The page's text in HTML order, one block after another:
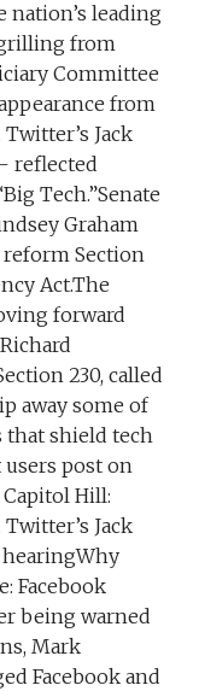
nation’s leading
from
Committee
from
Jack
reflected
Tech.”Senate
Graham
Section
Act.The
forward
230, called
away some of
that shield tech
post on
Hill:
Jack
hearingWhy
Facebook
being warned
Mark
Facebook and